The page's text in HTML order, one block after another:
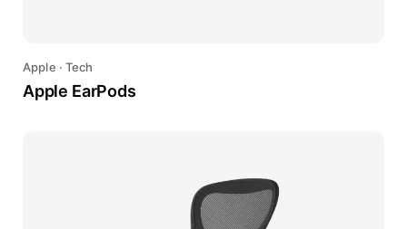
Apple ·Tech
Apple EarPods